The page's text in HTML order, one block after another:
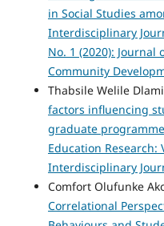
in Social Studies
Interdisciplinary
No. 1 (2020): Journal
Community
Thabsile Welile
factors influencing
graduate programme
Education Research:
Interdisciplinary
Comfort Olufunke
Correlational